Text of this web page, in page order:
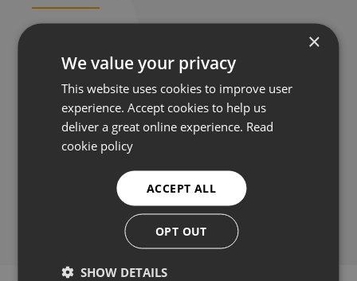
Video
×
We value your privacy
This website uses cookies to improve user
experience. Accept cookies to help us
deliver a great online experience. Read
cookie policy
ACCEPT ALL
OPT OUT
SHOW DETAILS